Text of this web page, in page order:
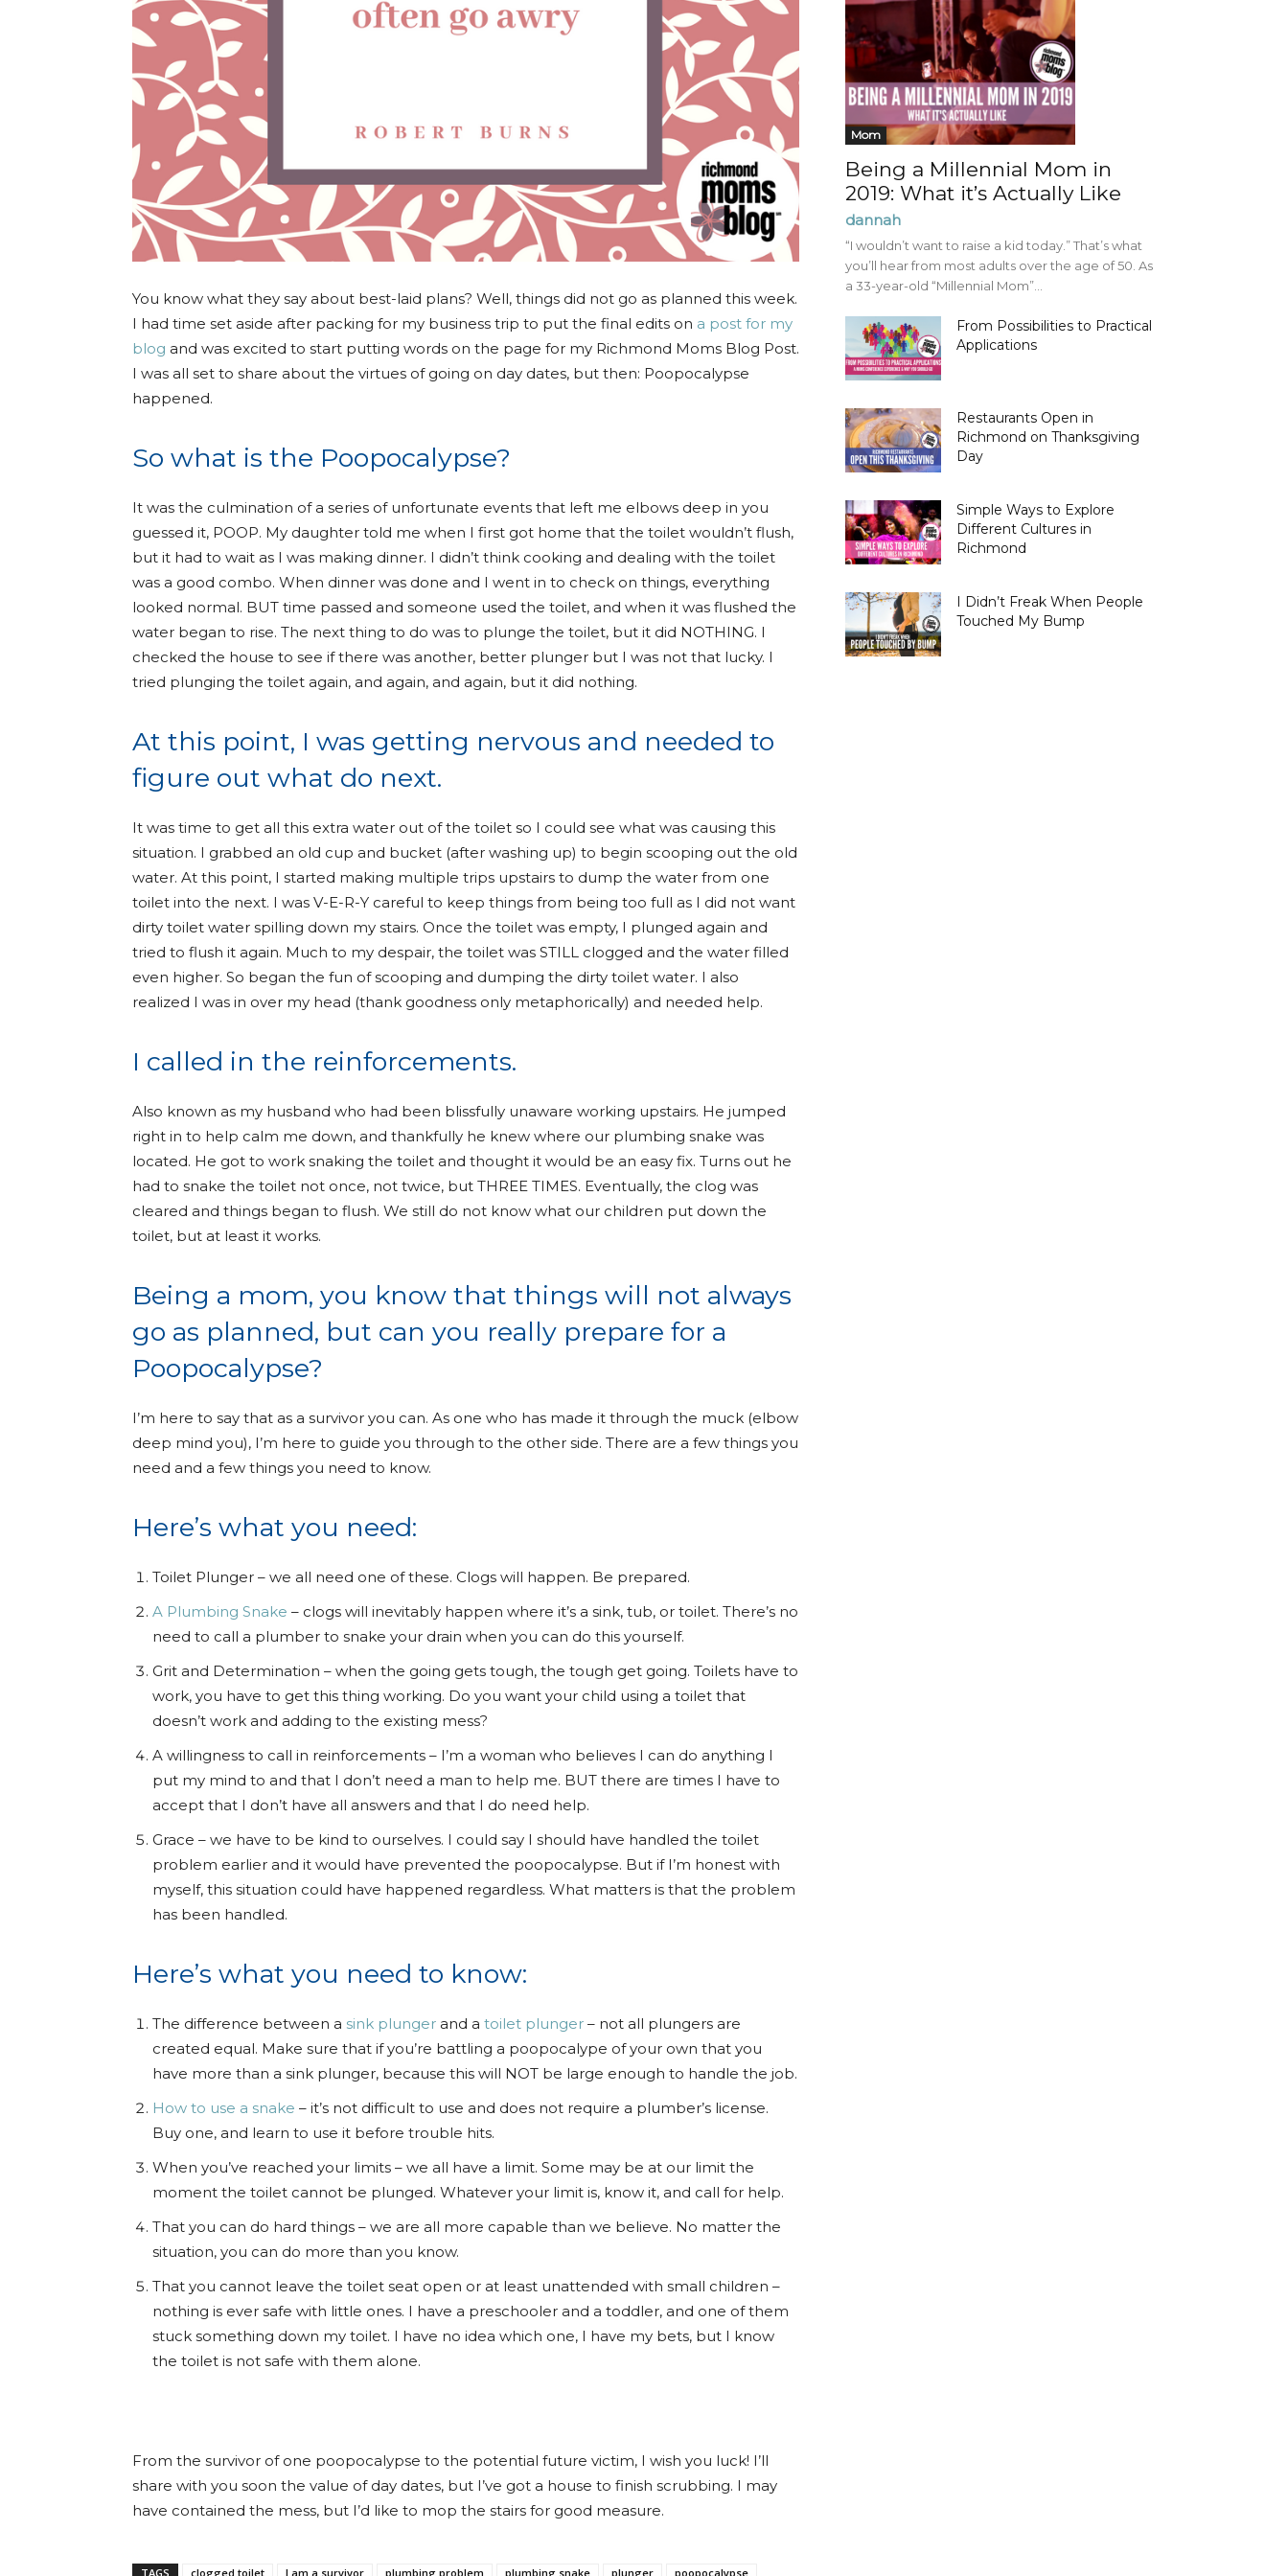
You know what they say about best-laid plans? Well, things did not go as planned this week.
I had time set aside after packing for my business trip to put the final edits on a post for my
blog and was excited to start putting words on the page for my Richmond Moms Blog Post.
I was all set to share about the virtues of going on day dates, but then: Poopocalypse
happened.
So what is the Poopocalypse?
It was the culmination of a series of unfortunate events that left me elbows deep in you
guessed it, POOP. My daughter told me when I first got home that the toilet wouldn’t flush,
but it had to wait as I was making dinner. I didn’t think cooking and dealing with the toilet
was a good combo. When dinner was done and I went in to check on things, everything
looked normal. BUT time passed and someone used the toilet, and when it was flushed the
water began to rise. The next thing to do was to plunge the toilet, but it did NOTHING. I
checked the house to see if there was another, better plunger but I was not that lucky. I
tried plunging the toilet again, and again, and again, but it did nothing.
At this point, I was getting nervous and needed to
figure out what do next.
It was time to get all this extra water out of the toilet so I could see what was causing this
situation. I grabbed an old cup and bucket (after washing up) to begin scooping out the old
water. At this point, I started making multiple trips upstairs to dump the water from one
toilet into the next. I was V-E-R-Y careful to keep things from being too full as I did not want
dirty toilet water spilling down my stairs. Once the toilet was empty, I plunged again and
tried to flush it again. Much to my despair, the toilet was STILL clogged and the water filled
even higher. So began the fun of scooping and dumping the dirty toilet water. I also
realized I was in over my head (thank goodness only metaphorically) and needed help.
I called in the reinforcements.
Also known as my husband who had been blissfully unaware working upstairs. He jumped
right in to help calm me down, and thankfully he knew where our plumbing snake was
located. He got to work snaking the toilet and thought it would be an easy fix. Turns out he
had to snake the toilet not once, not twice, but THREE TIMES. Eventually, the clog was
cleared and things began to flush. We still do not know what our children put down the
toilet, but at least it works.
Being a mom, you know that things will not always
go as planned, but can you really prepare for a
Poopocalypse?
I’m here to say that as a survivor you can. As one who has made it through the muck (elbow
deep mind you), I’m here to guide you through to the other side. There are a few things you
need and a few things you need to know.
Here’s what you need:
Toilet Plunger – we all need one of these. Clogs will happen. Be prepared.
A Plumbing Snake – clogs will inevitably happen where it’s a sink, tub, or toilet. There’s no
need to call a plumber to snake your drain when you can do this yourself.
Grit and Determination – when the going gets tough, the tough get going. Toilets have to
work, you have to get this thing working. Do you want your child using a toilet that
doesn’t work and adding to the existing mess?
A willingness to call in reinforcements – I’m a woman who believes I can do anything I
put my mind to and that I don’t need a man to help me. BUT there are times I have to
accept that I don’t have all answers and that I do need help.
Grace – we have to be kind to ourselves. I could say I should have handled the toilet
problem earlier and it would have prevented the poopocalypse. But if I’m honest with
myself, this situation could have happened regardless. What matters is that the problem
has been handled.
Here’s what you need to know:
The difference between a sink plunger and a toilet plunger – not all plungers are
created equal. Make sure that if you’re battling a poopocalype of your own that you
have more than a sink plunger, because this will NOT be large enough to handle the job.
How to use a snake – it’s not difficult to use and does not require a plumber’s license.
Buy one, and learn to use it before trouble hits.
When you’ve reached your limits – we all have a limit. Some may be at our limit the
moment the toilet cannot be plunged. Whatever your limit is, know it, and call for help.
That you can do hard things – we are all more capable than we believe. No matter the
situation, you can do more than you know.
That you cannot leave the toilet seat open or at least unattended with small children –
nothing is ever safe with little ones. I have a preschooler and a toddler, and one of them
stuck something down my toilet. I have no idea which one, I have my bets, but I know
the toilet is not safe with them alone.
From the survivor of one poopocalypse to the potential future victim, I wish you luck! I’ll
share with you soon the value of day dates, but I’ve got a house to finish scrubbing. I may
have contained the mess, but I’d like to mop the stairs for good measure.
TAGS clogged toilet I am a survivor plumbing problem plumbing snake plunger poopocalypse
Mom
Being a Millennial Mom in
2019: What it’s Actually Like
dannah
“I wouldn’t want to raise a kid today.” That’s what
you’ll hear from most adults over the age of 50. As
a 33-year-old “Millennial Mom”...
From Possibilities to Practical
Applications
Restaurants Open in
Richmond on Thanksgiving
Day
Simple Ways to Explore
Different Cultures in
Richmond
I Didn’t Freak When People
Touched My Bump